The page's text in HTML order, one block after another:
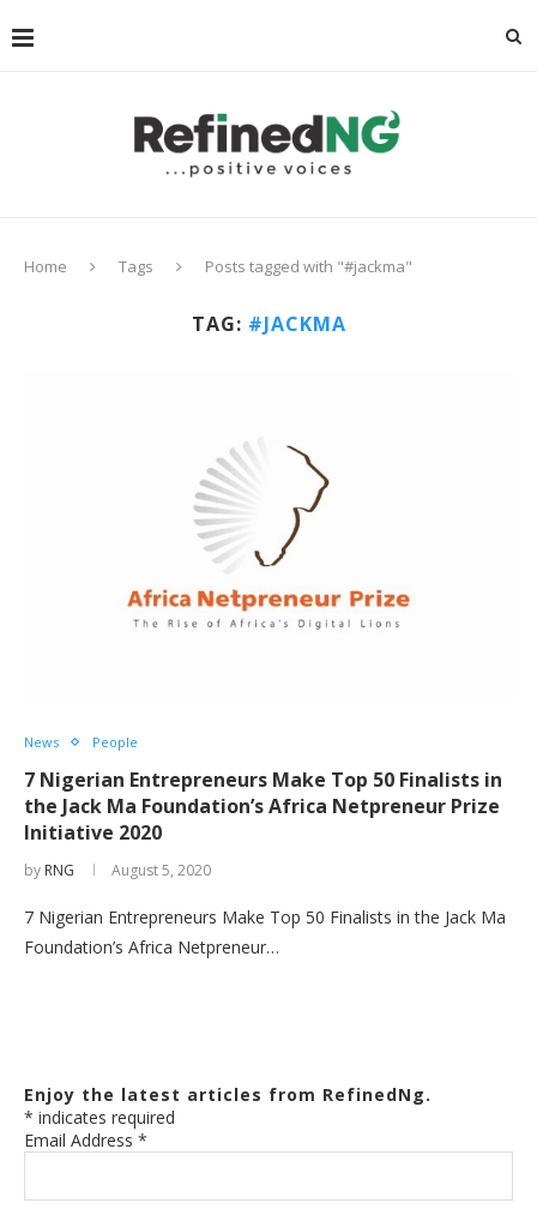
Home Tags Posts tagged with "#jackma"
TAG: #JACKMA
News People
7 Nigerian Entrepreneurs Make Top 50 Finalists in
the Jack Ma Foundation’s Africa Netpreneur Prize
Initiative 2020
by RNG August 5, 2020
7 Nigerian Entrepreneurs Make Top 50 Finalists in the Jack Ma
Foundation’s Africa Netpreneur…
Enjoy the latest articles from RefinedNg.
* indicates required
Email Address *